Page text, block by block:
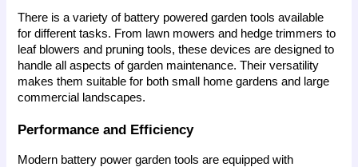
There is a variety of battery powered garden tools available
for different tasks. From lawn mowers and hedge trimmers to
leaf blowers and pruning tools, these devices are designed to
handle all aspects of garden maintenance. Their versatility
makes them suitable for both small home gardens and large
commercial landscapes.
Performance and Efficiency
Modern battery power garden tools are equipped with